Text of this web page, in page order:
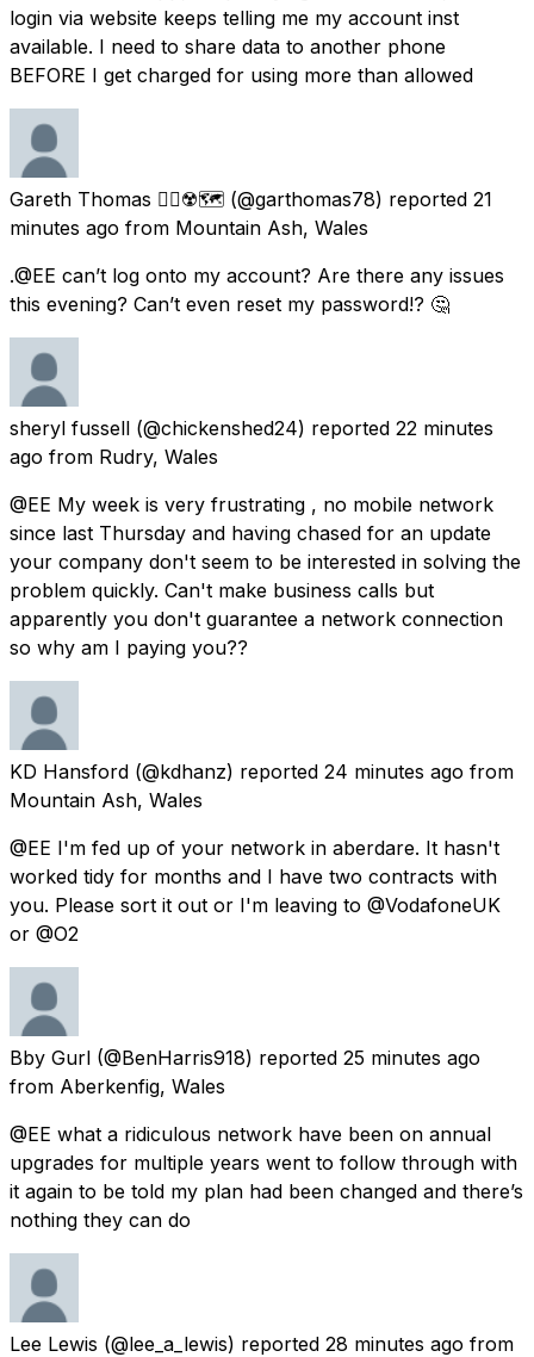
login via website keeps telling me my account inst
available. I need to share data to another phone
BEFORE I get charged for using more than allowed
Gareth Thomas 🏳️‍🌈☢️🗺 (@garthomas78) reported 21
minutes ago from Mountain Ash, Wales
.@EE can’t log onto my account? Are there any issues
this evening? Can’t even reset my password!? 🤔
sheryl fussell (@chickenshed24) reported 22 minutes
ago from Rudry, Wales
@EE My week is very frustrating , no mobile network
since last Thursday and having chased for an update
your company don't seem to be interested in solving the
problem quickly. Can't make business calls but
apparently you don't guarantee a network connection
so why am I paying you??
KD Hansford (@kdhanz) reported 24 minutes ago from
Mountain Ash, Wales
@EE I'm fed up of your network in aberdare. It hasn't
worked tidy for months and I have two contracts with
you. Please sort it out or I'm leaving to @VodafoneUK
or @O2
Bby Gurl (@BenHarris918) reported 25 minutes ago
from Aberkenfig, Wales
@EE what a ridiculous network have been on annual
upgrades for multiple years went to follow through with
it again to be told my plan had been changed and there’s
nothing they can do
Lee Lewis (@lee_a_lewis) reported 28 minutes ago from